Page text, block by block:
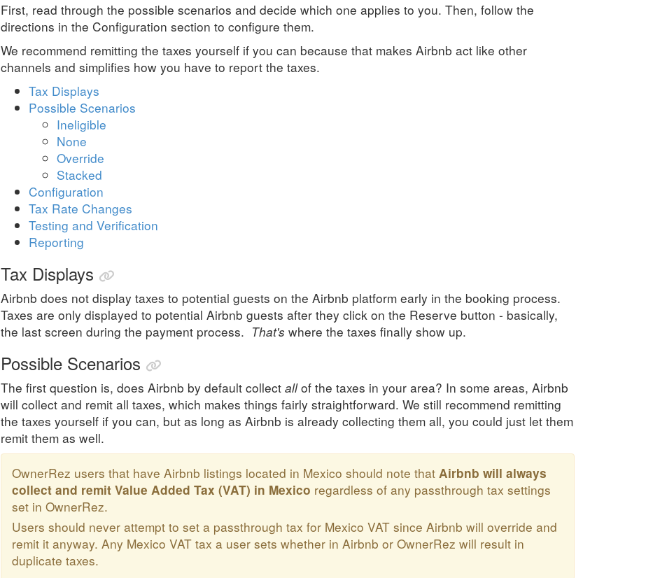
First, read through the possible scenarios and decide which one applies to you. Then, follow the
directions in the Configuration section to configure them.
We recommend remitting the taxes yourself if you can because that makes Airbnb act like other
channels and simplifies how you have to report the taxes.
Tax Displays
Possible Scenarios
Ineligible
None
Override
Stacked
Configuration
Tax Rate Changes
Testing and Verification
Reporting
Tax Displays
Airbnb does not display taxes to potential guests on the Airbnb platform early in the booking process.
Taxes are only displayed to potential Airbnb guests after they click on the Reserve button - basically,
the last screen during the payment process. That's where the taxes finally show up.
Possible Scenarios
The first question is, does Airbnb by default collect allof the taxes in your area? In some areas, Airbnb
will collect and remit all taxes, which makes things fairly straightforward. We still recommend remitting
the taxes yourself if you can, but as long as Airbnb is already collecting them all, you could just let them
remit them as well.
OwnerRez users that have Airbnb listings located in Mexico should note that Airbnb will always
collect and remit Value Added Tax (VAT) in Mexico regardless of any passthrough tax settings
set in OwnerRez.
Users should never attempt to set a passthrough tax for Mexico VAT since Airbnb will override and
remit it anyway. Any Mexico VAT tax a user sets whether in Airbnb or OwnerRez will result in
duplicate taxes.